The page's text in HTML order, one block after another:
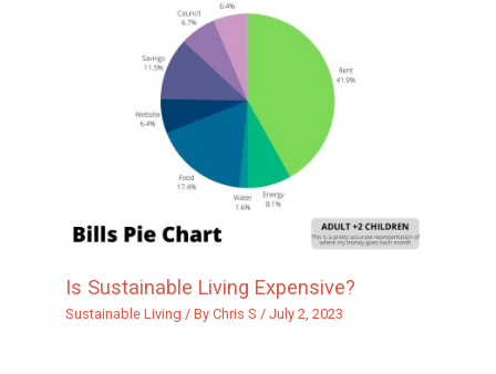
Is Sustainable Living Expensive?
Sustainable Living / By Chris S / July 2, 2023